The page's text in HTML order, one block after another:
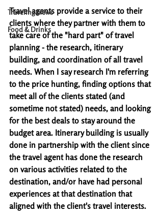
Traveling News
Food & Drinks
Travel agents provide a service to their
clients where they partner with them to
take care of the "hard part" of travel
planning - the research, itinerary
building, and coordination of all travel
needs. When I say research I'm referring
to the price hunting, finding options that
meet all of the clients stated (and
sometime not stated) needs, and looking
for the best deals to stay around the
budget area. Itinerary building is usually
done in partnership with the client since
the travel agent has done the research
on various activities related to the
destination, and/or have had personal
experiences at that destination that
aligned with the client's travel interests.